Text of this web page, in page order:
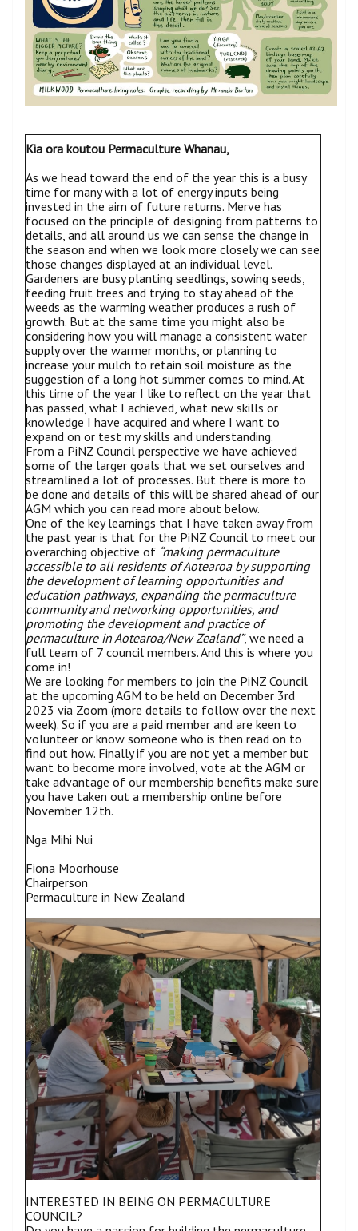
Kia ora koutou Permaculture Whanau,
As we head toward the end of the year this is a busy
time for many with a lot of energy inputs being
invested in the aim of future returns. Merve has
focused on the principle of designing from patterns to
details, and all around us we can sense the change in
the season and when we look more closely we can see
those changes displayed at an individual level.
Gardeners are busy planting seedlings, sowing seeds,
feeding fruit trees and trying to stay ahead of the
weeds as the warming weather produces a rush of
growth. But at the same time you might also be
considering how you will manage a consistent water
supply over the warmer months, or planning to
increase your mulch to retain soil moisture as the
suggestion of a long hot summer comes to mind. At
this time of the year I like to reflect on the year that
has passed, what I achieved, what new skills or
knowledge I have acquired and where I want to
expand on or test my skills and understanding.
From a PiNZ Council perspective we have achieved
some of the larger goals that we set ourselves and
streamlined a lot of processes. But there is more to
be done and details of this will be shared ahead of our
AGM which you can read more about below.
One of the key learnings that I have taken away from
the past year is that for the PiNZ Council to meet our
overarching objective of “making permaculture
accessible to all residents of Aotearoa by supporting
the development of learning opportunities and
education pathways, expanding the permaculture
community and networking opportunities, and
promoting the development and practice of
permaculture in Aotearoa/New Zealand”, we need a
full team of 7 council members. And this is where you
come in!
We are looking for members to join the PiNZ Council
at the upcoming AGM to be held on December 3rd
2023 via Zoom (more details to follow over the next
week). So if you are a paid member and are keen to
volunteer or know someone who is then read on to
find out how. Finally if you are not yet a member but
want to become more involved, vote at the AGM or
take advantage of our membership benefits make sure
you have taken out a membership online before
November 12th.
Nga Mihi Nui
Fiona Moorhouse
Chairperson
Permaculture in New Zealand
INTERESTED IN BEING ON PERMACULTURE
COUNCIL?